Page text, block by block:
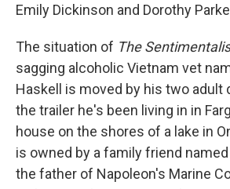
Emily Dickinson and Dorothy
The situation of The
sagging alcoholic Vietnam vet
Haskell is moved by his two adult
the trailer he's been living in in
house on the shores of a lake in
is owned by a family friend
the father of Napoleon's Marine